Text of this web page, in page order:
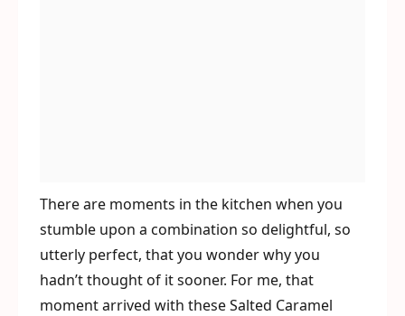
There are moments in the kitchen when you
stumble upon a combination so delightful, so
utterly perfect, that you wonder why you
hadn’t thought of it sooner. For me, that
moment arrived with these Salted Caramel